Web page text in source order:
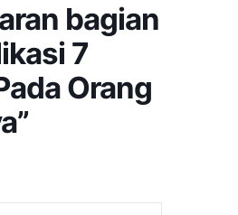
bagian
7
Orang